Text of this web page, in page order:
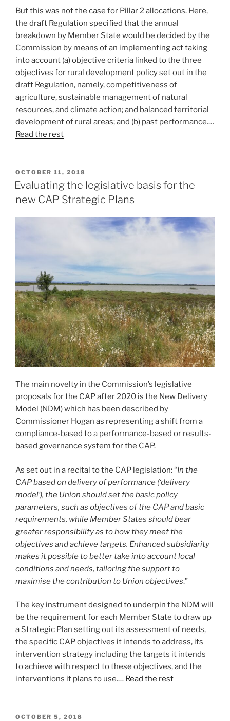
But this was not the case for Pillar 2 allocations. Here,
the draft Regulation specified that the annual
breakdown by Member State would be decided by the
Commission by means of an implementing act taking
into account (a) objective criteria linked to the three
objectives for rural development policy set out in the
draft Regulation, namely, competitiveness of
agriculture, sustainable management of natural
resources, and climate action; and balanced territorial
development of rural areas; and (b) past performance.…
Read the rest
POSTED
ON
OCTOBER 11, 2018
Evaluating the legislative basis for the
new CAP Strategic Plans
The main novelty in the Commission’s legislative
proposals for the CAP after 2020 is the New Delivery
Model (NDM) which has been described by
Commissioner Hogan as representing a shift from a
compliance-based to a performance-based or results-
based governance system for the CAP.
As set out in a recital to the CAP legislation: “In the
CAP based on delivery of performance (‘delivery
model’), the Union should set the basic policy
parameters, such as objectives of the CAP and basic
requirements, while Member States should bear
greater responsibility as to how they meet the
objectives and achieve targets. Enhanced subsidiarity
makes it possible to better take into account local
conditions and needs, tailoring the support to
maximise the contribution to Union objectives.”
The key instrument designed to underpin the NDM will
be the requirement for each Member State to draw up
a Strategic Plan setting out its assessment of needs,
the specific CAP objectives it intends to address, its
intervention strategy including the targets it intends
to achieve with respect to these objectives, and the
interventions it plans to use.… Read the rest
POSTED
OCTOBER 5, 2018